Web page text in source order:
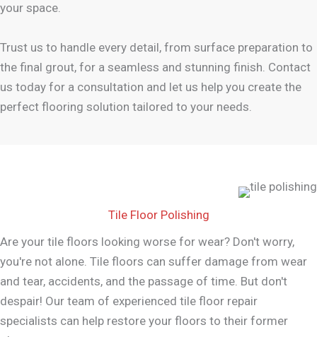
your space.
Trust us to handle every detail, from surface preparation to
the final grout, for a seamless and stunning finish. Contact
us today for a consultation and let us help you create the
perfect flooring solution tailored to your needs.
Tile Floor Polishing
Are your tile floors looking worse for wear? Don't worry,
you're not alone. Tile floors can suffer damage from wear
and tear, accidents, and the passage of time. But don't
despair! Our team of experienced tile floor repair
specialists can help restore your floors to their former